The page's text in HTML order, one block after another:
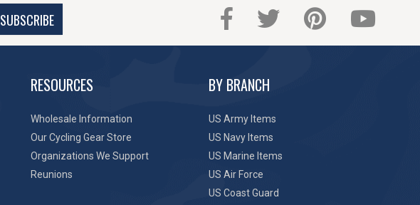
SUBSCRIBE
RESOURCES
Wholesale Information
Our Cycling Gear Store
Organizations We Support
Reunions
BY BRANCH
US Army Items
US Navy Items
US Marine Items
US Air Force
US Coast Guard